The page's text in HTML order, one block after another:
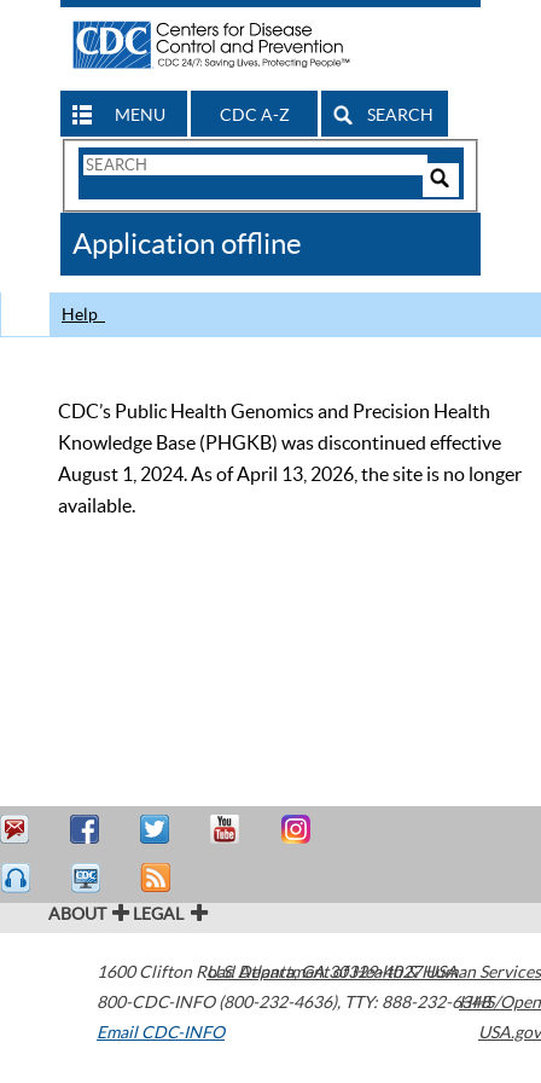
MENU CDC A-Z SEARCH
Search
CDC
Application offline
Help
CDC’s Public Health Genomics and Precision Health
Knowledge Base (PHGKB) was discontinued effective
August 1, 2024. As of April 13, 2026, the site is no longer
available.
ABOUT LEGAL
1600 Clifton Road Atlanta,GA30329-4027USA
800-CDC-INFO (800-232-4636), TTY: 888-232-6348
Email CDC-INFO
U.S. Department of Health & Human Services
HHS/Open
USA.gov